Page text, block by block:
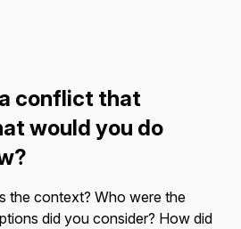
conflict that
would you do
the context? Who were the
did you consider? How did